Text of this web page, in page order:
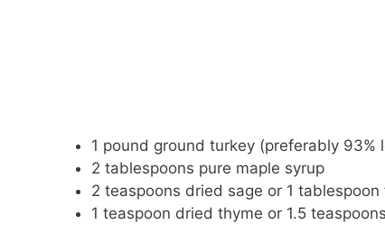
1 pound ground turkey (preferably 93%
2 tablespoons pure maple syrup
2 teaspoons dried sage or 1
1 teaspoon dried thyme or 1.5